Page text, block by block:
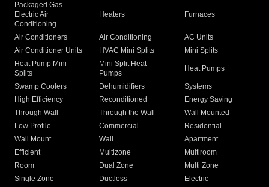
Packaged Gas
Electric Air
Conditioning
Heaters Furnaces
Air Conditioners Air Conditioning
AC Units
Air Conditioner Units
HVAC Mini Splits
Mini Splits
Heat Pump Mini
Splits
Mini Split Heat
Pumps
Heat Pumps
Swamp Coolers Dehumidifiers
Systems
High Efficiency
Reconditioned
Energy Saving
Through Wall
Through the Wall
Wall Mounted
Low Profile
Commercial
Residential
Wall Mount
Wall
Apartment
Efficient
Multizone
Multiroom
Room
Dual Zone
Multi Zone
Single Zone
Ductless
Electric